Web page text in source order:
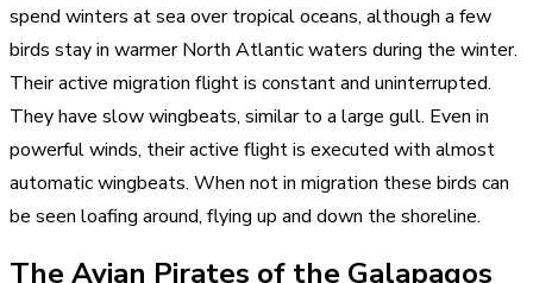
spend winters at sea over tropical oceans, although a few
birds stay in warmer North Atlantic waters during the winter.
Their active migration flight is constant and uninterrupted.
They have slow wingbeats, similar to a large gull. Even in
powerful winds, their active flight is executed with almost
automatic wingbeats. When not in migration these birds can
be seen loafing around, flying up and down the shoreline.
The Avian Pirates of the Galapagos